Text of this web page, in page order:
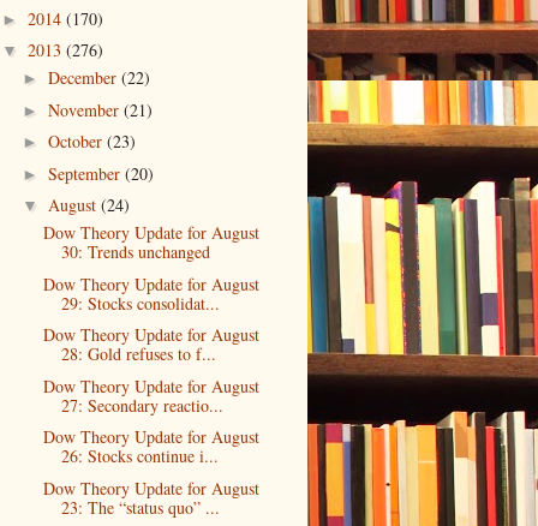
► 2014 (170)
▼ 2013 (276)
► December (22)
► November (21)
► October (23)
► September (20)
▼ August (24)
Dow Theory Update for August
30: Trends unchanged
Dow Theory Update for August
29: Stocks consolidat...
Dow Theory Update for August
28: Gold refuses to f...
Dow Theory Update for August
27: Secondary reactio...
Dow Theory Update for August
26: Stocks continue i...
Dow Theory Update for August
23: The “status quo” ...